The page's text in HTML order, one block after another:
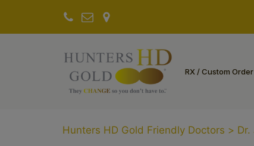
RX / Custom Order
Hunters HD Gold Friendly Doctors > Dr.